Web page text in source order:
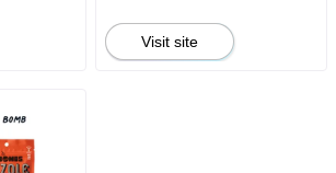
Visit site